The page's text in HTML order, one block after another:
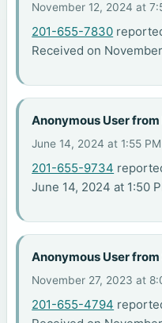
November 12, 2024 at
201-655-7830
Received on
Anonymous User
June 14, 2024 at 1:55 PM
201-655-9734
June 14, 2024 at 1:50
Anonymous User
November 27, 2023 at
201-655-4794